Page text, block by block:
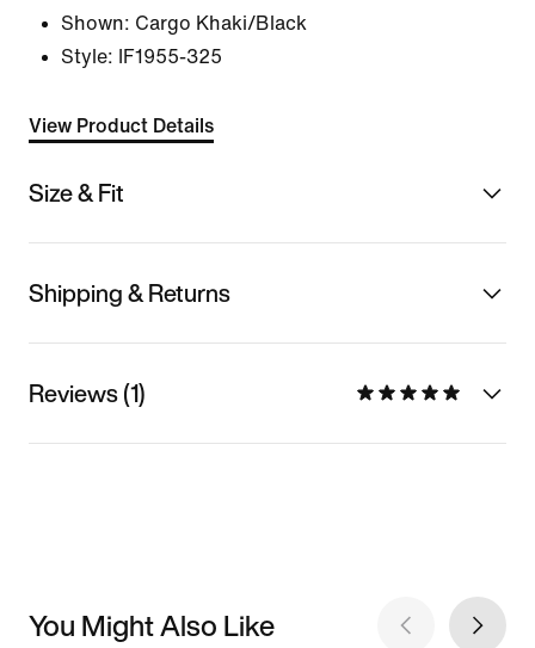
Shown: Cargo Khaki/Black
Style:
IF1955-325
View Product Details
Size & Fit
Shipping & Returns
Reviews (1)
You Might Also Like